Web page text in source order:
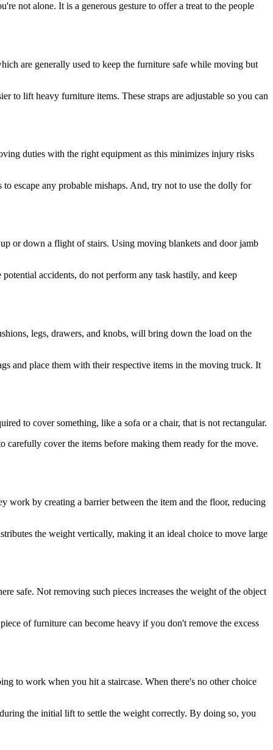
not alone. It is a generous gesture to offer a treat to the people
are generally used to keep the furniture safe while moving but
to lift heavy furniture items. These straps are adjustable so you can
duties with the right equipment as this minimizes injury risks
escape any probable mishaps. And, try not to use the dolly for
or down a flight of stairs. Using moving blankets and door jamb
accidents, do not perform any task hastily, and keep
legs, drawers, and knobs, will bring down the load on the
and place them with their respective items in the moving truck. It
to cover something, like a sofa or a chair, that is not rectangular.
carefully cover the items before making them ready for the move.
work by creating a barrier between the item and the floor, reducing
the weight vertically, making it an ideal choice to move large
safe. Not removing such pieces increases the weight of the object
of furniture can become heavy if you don't remove the excess
to work when you hit a staircase. When there's no other choice
the initial lift to settle the weight correctly. By doing so, you